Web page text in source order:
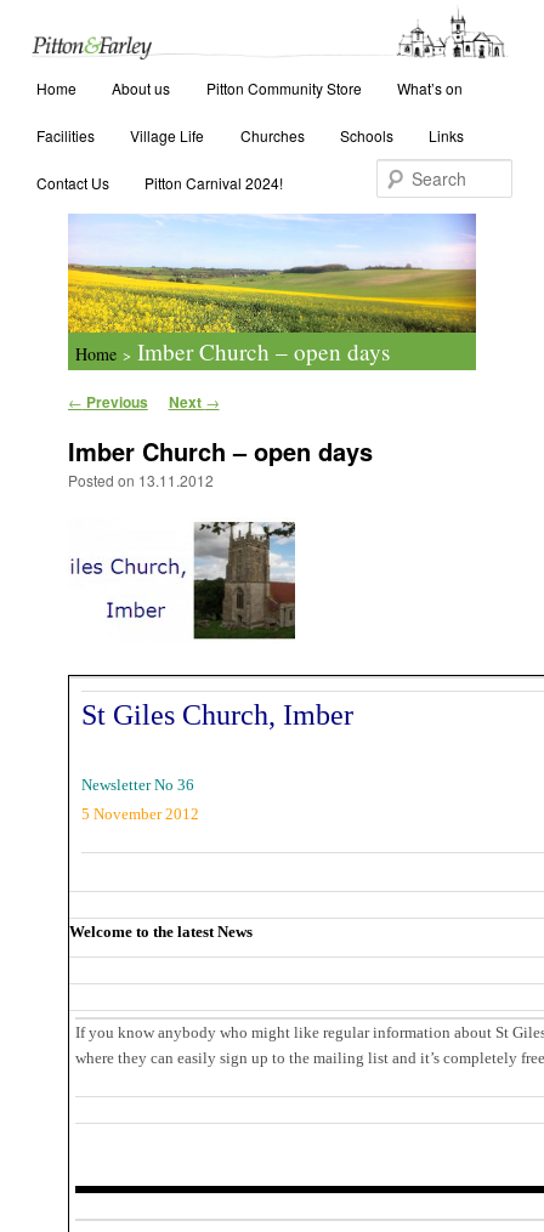
Skip to primary content
Skip to secondary content
Home About us Pitton Community Store What’s on
Facilities Village Life Churches Schools Links
Contact Us Pitton Carnival 2024!
Home > Imber Church – open days
Post navigation
← Previous Next →
Imber Church – open days
Posted on 13.11.2012
St Giles Church, Imber
Newsletter No 36
5 November 2012
Welcome to the latest News
If you know anybody who might like regular information about St
where they can easily sign up to the mailing list and it’s completely